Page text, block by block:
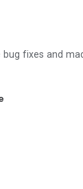
bug fixes and